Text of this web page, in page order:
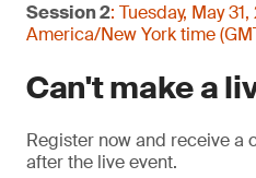
Session 2: Tuesday, May
America/New York time
Can't make a
Register now and receive a
after the live event.